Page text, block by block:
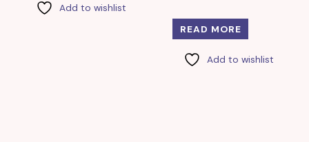
Add to wishlist
READ MORE
Add to wishlist